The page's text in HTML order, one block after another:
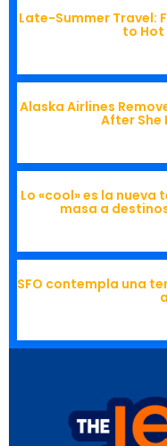
Late-Summer Travel:
to Hot
Alaska Airlines
After She
Lo «cool» es la
masa a
SFO contempla una